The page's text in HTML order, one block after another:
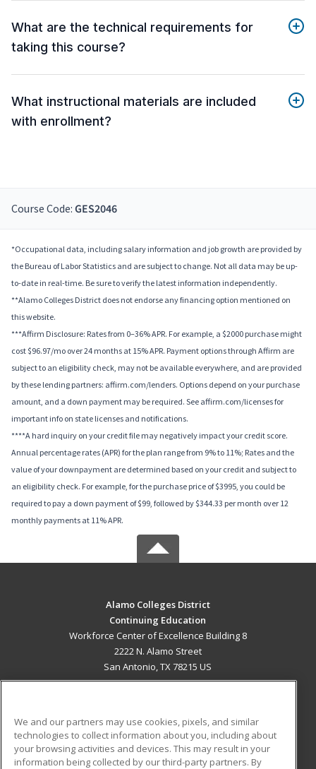
What are the technical requirements for
taking this course?
What instructional materials are included
with enrollment?
Course Code: GES2046
*Occupational data, including salary information and job growth are provided by
the Bureau of Labor Statistics and are subject to change. Not all data may be up-
to-date in real-time. Be sure to verify the latest information independently.
**Alamo Colleges District does not endorse any financing option mentioned on
this website.
***Affirm Disclosure: Rates from 0–36% APR. For example, a $2000 purchase might
cost $96.97/mo over 24 months at 15% APR. Payment options through Affirm are
subject to an eligibility check, may not be available everywhere, and are provided
by these lending partners: affirm.com/lenders. Options depend on your purchase
amount, and a down payment may be required. See affirm.com/licenses for
important info on state licenses and notifications.
****A hard inquiry on your credit file may negatively impact your credit score.
Annual percentage rates (APR) for the plan range from 9% to 11%; Rates and the
value of your downpayment are determined based on your credit and subject to
an eligibility check. For example, for the purchase price of $3995, you could be
required to pay a down payment of $99, followed by $344.33 per month over 12
monthly payments at 11% APR.
Alamo Colleges District
Continuing Education
Workforce Center of Excellence Building 8
2222 N. Alamo Street
San Antonio, TX 78215 US
ADDITIONAL RESOURCES
Military Student Blog
We and our partners may use cookies, pixels, and similar
technologies to collect information about you, including about
your browsing activities and devices. This may result in your
information being collected by our third-party partners. By